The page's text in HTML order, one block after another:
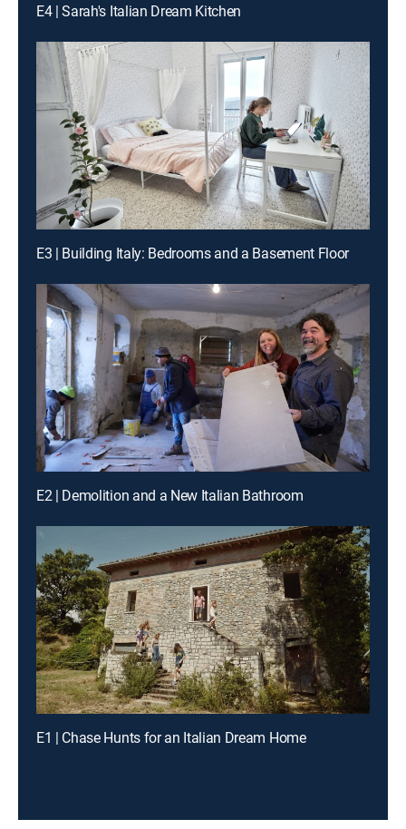
E4 | Sarah's Italian Dream Kitchen
E3 | Building Italy: Bedrooms and a Basement Floor
E2 | Demolition and a New Italian Bathroom
E1 | Chase Hunts for an Italian Dream Home